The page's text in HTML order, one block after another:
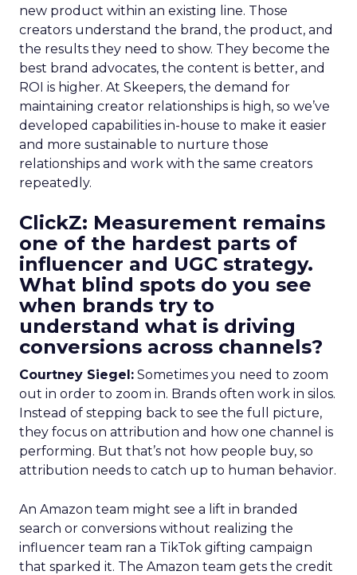
new product within an existing line. Those
creators understand the brand, the product, and
the results they need to show. They become the
best brand advocates, the content is better, and
ROI is higher. At Skeepers, the demand for
maintaining creator relationships is high, so we’ve
developed capabilities in-house to make it easier
and more sustainable to nurture those
relationships and work with the same creators
repeatedly.
ClickZ: Measurement remains
one of the hardest parts of
influencer and UGC strategy.
What blind spots do you see
when brands try to
understand what is driving
conversions across channels?
Courtney Siegel: Sometimes you need to zoom
out in order to zoom in. Brands often work in silos.
Instead of stepping back to see the full picture,
they focus on attribution and how one channel is
performing. But that’s not how people buy, so
attribution needs to catch up to human behavior.
An Amazon team might see a lift in branded
search or conversions without realizing the
influencer team ran a TikTok gifting campaign
that sparked it. The Amazon team gets the credit